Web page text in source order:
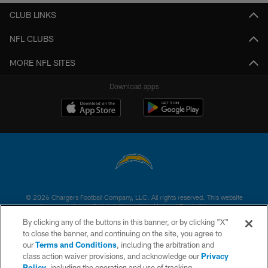
CLUB LINKS
NFL CLUBS
MORE NFL SITES
Download apps
© 2026 Chargers Football Company, LLC. All rights reserved. This website
is managed on a digital platform of the National Football League.
CONTACT US
WEBSITE ACCESSIBILITY
By clicking any of the buttons in this banner, or by clicking "X"
to close the banner, and continuing on the site, you agree to
ourTerms and Conditions, including the arbitration and
class action waiver provisions, and acknowledge ourPrivacy